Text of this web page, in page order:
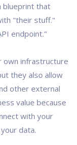
blueprint that
"their stuff."
endpoint."
own infrastructure
they also allow
other external
value because
with your
data.